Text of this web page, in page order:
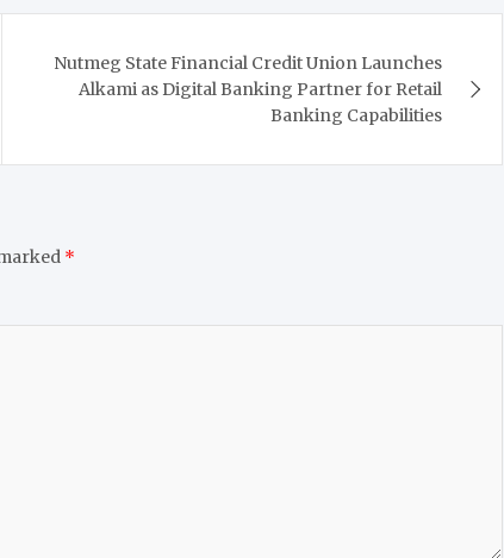
Nutmeg State Financial Credit Union Launches
Alkami as Digital Banking Partner for Retail
Banking Capabilities
*